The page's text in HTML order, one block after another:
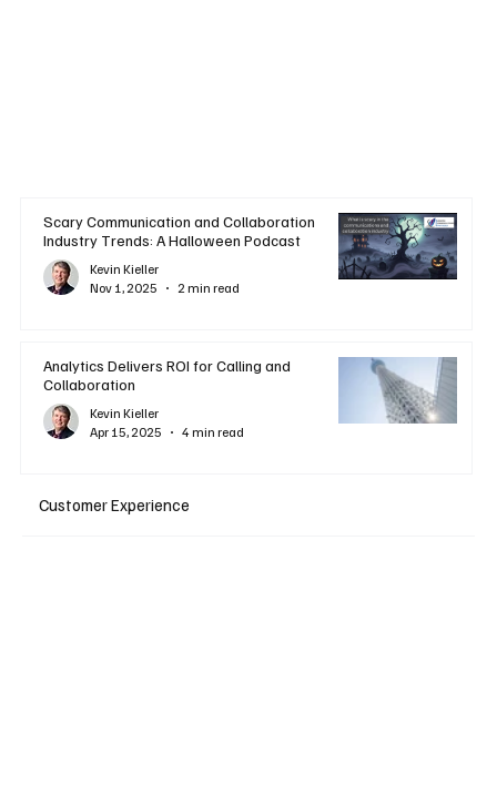
Scary Communication and Collaboration
Industry Trends: A Halloween Podcast
Kevin Kieller
Nov 1, 2025
2 min read
Analytics Delivers ROI for Calling and
Collaboration
Kevin Kieller
Apr 15, 2025
4 min read
Customer Experience